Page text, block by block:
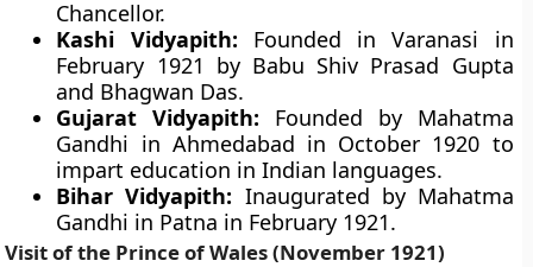
Chancellor.
Kashi Vidyapith: Founded in Varanasi in
February 1921 by Babu Shiv Prasad Gupta
and Bhagwan Das.
Gujarat Vidyapith: Founded by Mahatma
Gandhi in Ahmedabad in October 1920 to
impart education in Indian languages.
Bihar Vidyapith: Inaugurated by Mahatma
Gandhi in Patna in February 1921.
Visit of the Prince of Wales (November 1921)